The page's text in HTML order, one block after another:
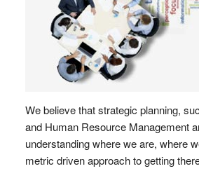
We believe that strategic planning,
and Human Resource Management
understanding where we are, where
metric driven approach to getting